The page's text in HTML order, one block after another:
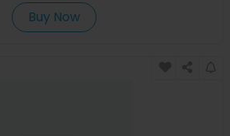
Buy Now